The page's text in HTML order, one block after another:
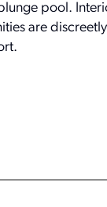
pool.
are